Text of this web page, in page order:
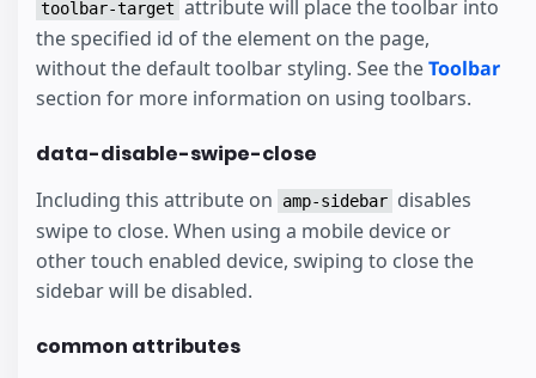
toolbar-target attribute will place the toolbar into
the specified id of the element on the page,
without the default toolbar styling. See theToolbar
section for more information on using toolbars.
data-disable-swipe-close
Including this attribute on amp-sidebar disables
swipe to close. When using a mobile device or
other touch enabled device, swiping to close the
sidebar will be disabled.
common attributes